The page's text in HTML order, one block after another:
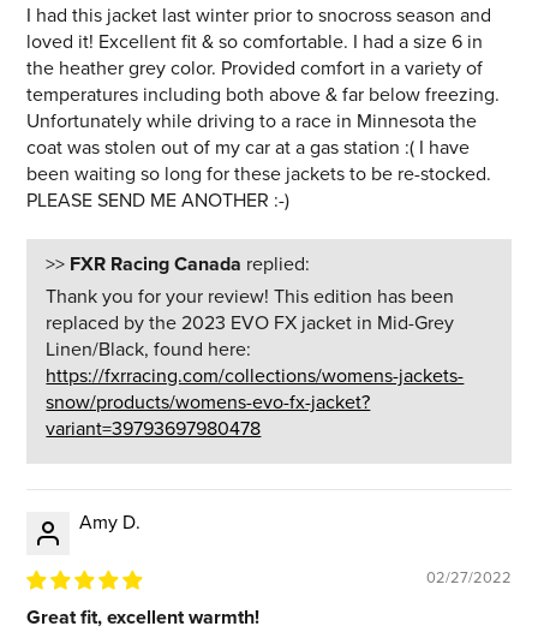
I had this jacket last winter prior to snocross season and
loved it! Excellent fit & so comfortable. I had a size 6 in
the heather grey color. Provided comfort in a variety of
temperatures including both above & far below freezing.
Unfortunately while driving to a race in Minnesota the
coat was stolen out of my car at a gas station :( I have
been waiting so long for these jackets to be re-stocked.
PLEASE SEND ME ANOTHER :-)
>> FXR Racing Canada replied:
Thank you for your review! This edition has been
replaced by the 2023 EVO FX jacket in Mid-Grey
Linen/Black, found here:
https://fxrracing.com/collections/womens-jackets-
snow/products/womens-evo-fx-jacket?
variant=39793697980478
Amy D.
02/27/2022
Great fit, excellent warmth!